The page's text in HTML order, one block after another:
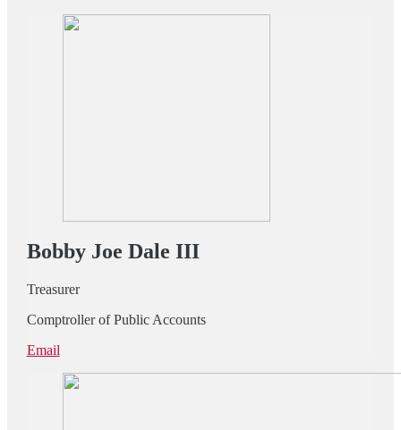
Bobby Joe Dale III
Treasurer
Comptroller of Public Accounts
Email